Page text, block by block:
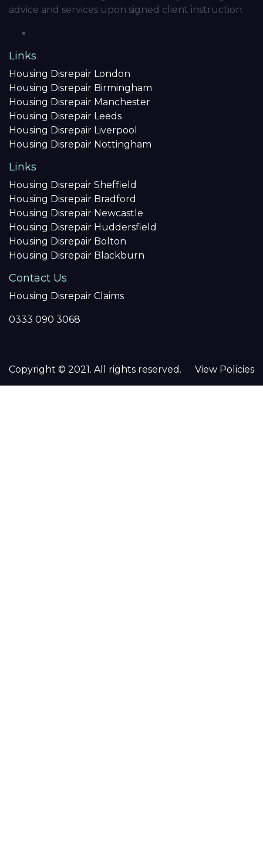
advice and services upon signed client instruction.
Links
Housing Disrepair London
Housing Disrepair Birmingham
Housing Disrepair Manchester
Housing Disrepair Leeds
Housing Disrepair Liverpool
Housing Disrepair Nottingham
Links
Housing Disrepair Sheffield
Housing Disrepair Bradford
Housing Disrepair Newcastle
Housing Disrepair Huddersfield
Housing Disrepair Bolton
Housing Disrepair Blackburn
Contact Us
Housing Disrepair Claims
0333 090 3068
Copyright © 2021. All rights reserved. View Policies